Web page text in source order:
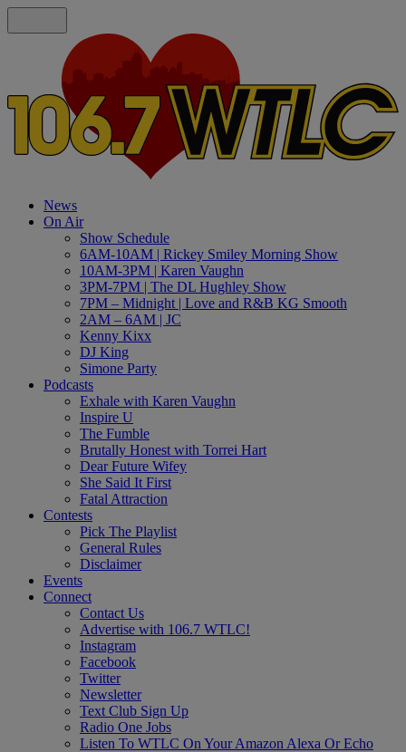
News
On Air
Show Schedule
6AM-10AM | Rickey Smiley Morning Show
10AM-3PM | Karen Vaughn
3PM-7PM | The DL Hughley Show
7PM – Midnight | Love and R&B KG Smooth
2AM – 6AM | JC
Kenny Kixx
DJ King
Simone Party
Podcasts
Exhale with Karen Vaughn
Inspire U
The Fumble
Brutally Honest with Torrei Hart
Dear Future Wifey
She Said It First
Fatal Attraction
Contests
Pick The Playlist
General Rules
Disclaimer
Events
Connect
Contact Us
Advertise with 106.7 WTLC!
Instagram
Facebook
Twitter
Newsletter
Text Club Sign Up
Radio One Jobs
Listen To WTLC On Your Amazon Alexa Or Echo